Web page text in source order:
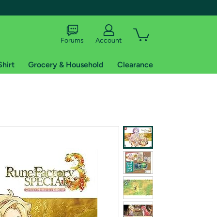
shipping addresses.
of Amazon Prime
Forums Account
Grocery & Household Clearance